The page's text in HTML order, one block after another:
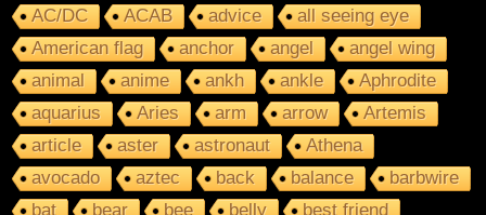
AC/DC
ACAB advice
all seeing eye
American flag
anchor angel
angel wing
animal
anime ankh ankle
Aphrodite
aquarius
Aries arm arrow
Artemis
article
aster astronaut
Athena
avocado
aztec back balance
barbwire
bat
bear bee belly
best friend